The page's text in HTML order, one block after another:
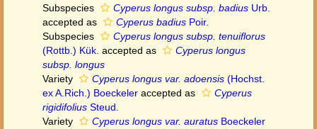
Subspecies
Cyperus longus subsp. badius Urb.
accepted as
Cyperus badius Poir.
Subspecies
Cyperus longus subsp. tenuiflorus
(Rottb.) Kük. accepted as
Cyperus longus
subsp. longus
Variety
Cyperus longus var. adoensis (Hochst.
ex A.Rich.) Boeckeler accepted as
Cyperus
rigidifolius Steud.
Variety
Cyperus longus var. auratus Boeckeler